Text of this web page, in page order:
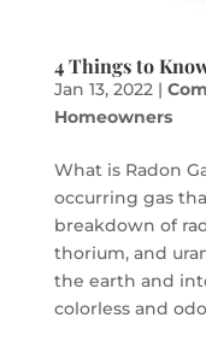
4 Things to
Jan 13, 2022|
Homeowners
What is Radon
occurring gas
breakdown of
thorium, and
the earth and
colorless and